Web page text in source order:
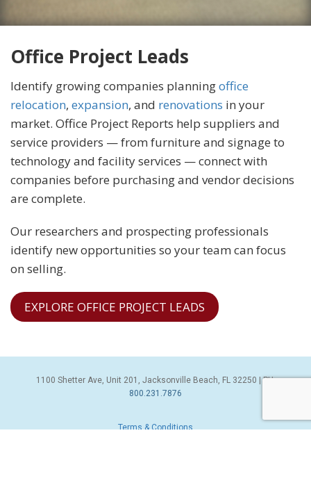
Office Project Leads
Identify growing companies planningoffice
relocation, expansion, and renovations in your
market. Office Project Reports help suppliers and
service providers — from furniture and signage to
technology and facility services — connect with
companies before purchasing and vendor decisions
are complete.
Our researchers and prospecting professionals
identify new opportunities so your team can focus
on selling.
EXPLORE OFFICE PROJECT LEADS
1100 Shetter Ave, Unit 201, Jacksonville Beach, FL 32250 | PH:
800.231.7876
Terms & Conditions